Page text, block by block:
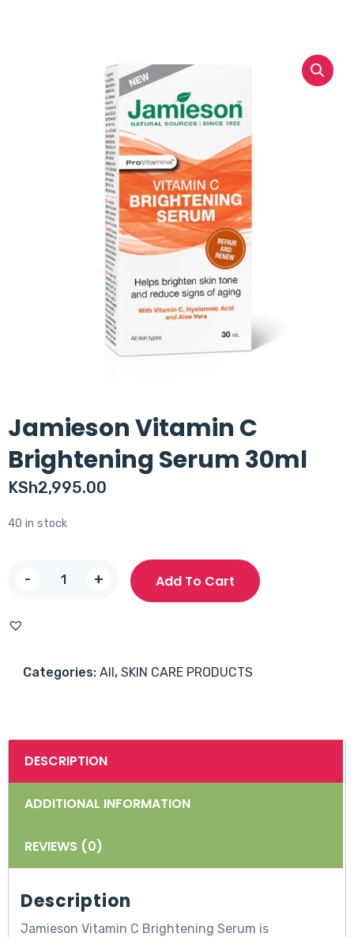
Jamieson Vitamin C
Brightening Serum 30ml
KSh2,995.00
40 in stock
-
Brightening
30ml
+ Add To Cart
Categories: All, SKIN CARE PRODUCTS
DESCRIPTION
ADDITIONAL INFORMATION
REVIEWS (0)
Description
Jamieson Vitamin C Brightening Serum is